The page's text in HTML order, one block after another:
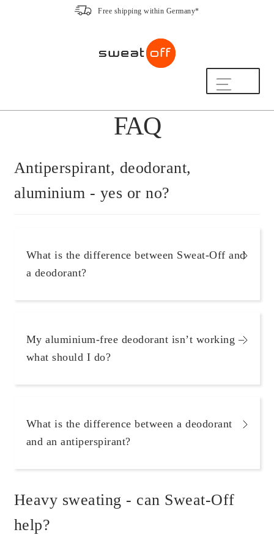
Free shipping within Germany*
The Sweat-Off Routine.
FAQ
[switch_country_button]
My Account
Sustainability
FAQ
Antiperspirant, deodorant,
aluminium - yes or no?
What is the difference between Sweat-Off and
a deodorant?
My aluminium-free deodorant isn’t working –
what should I do?
What is the difference between a deodorant
and an antiperspirant?
Heavy sweating - can Sweat-Off
help?